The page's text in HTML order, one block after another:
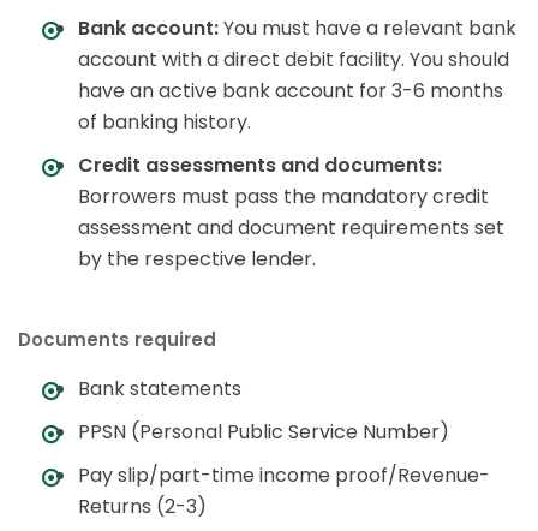
Bank account:You must have a relevant bank
account with a direct debit facility. You should
have an active bank account for 3-6 months
of banking history.
Credit assessments and documents:
Borrowers must pass the mandatory credit
assessment and document requirements set
by the respective lender.
Documents required
Bank statements
PPSN (Personal Public Service Number)
Pay slip/part-time income proof/Revenue-
Returns (2-3)